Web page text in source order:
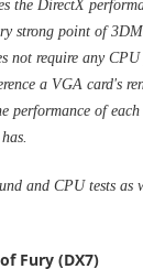
the DirectX
strong point of
not require any CPU
a VGA card's
performance of each
and CPU tests as
Fury (DX7)